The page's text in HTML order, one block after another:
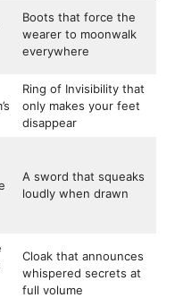
Boots that force the
wearer to moonwalk
everywhere
Ring of Invisibility that
only makes your feet
disappear
A sword that squeaks
loudly when drawn
Cloak that announces
whispered secrets at
full volume